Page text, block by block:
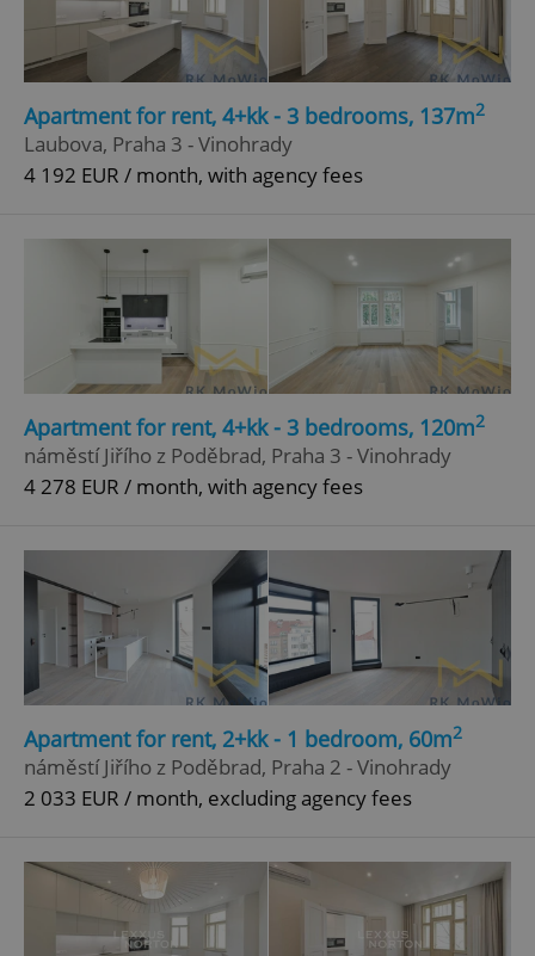
Apartment for rent, 4+kk - 3 bedrooms, 137m2
Laubova, Praha 3 - Vinohrady
4 192 EUR / month, with agency fees
Apartment for rent, 4+kk - 3 bedrooms, 120m2
náměstí Jiřího z Poděbrad, Praha 3 - Vinohrady
4 278 EUR / month, with agency fees
Apartment for rent, 2+kk - 1 bedroom, 60m2
náměstí Jiřího z Poděbrad, Praha 2 - Vinohrady
2 033 EUR / month, excluding agency fees